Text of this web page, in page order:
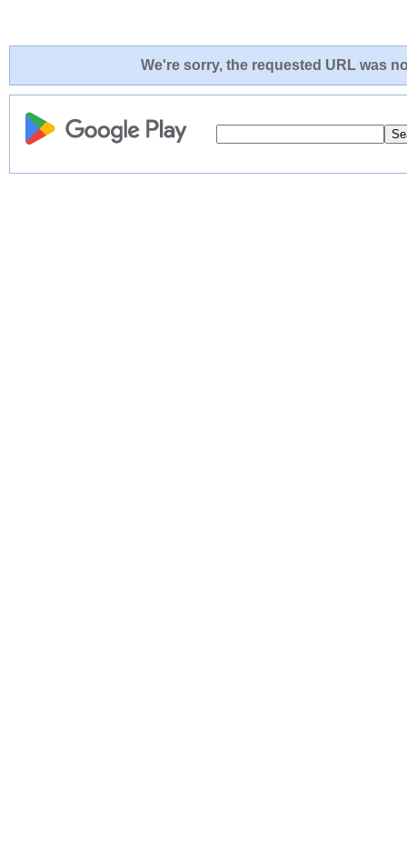
We're sorry, the requested URL was